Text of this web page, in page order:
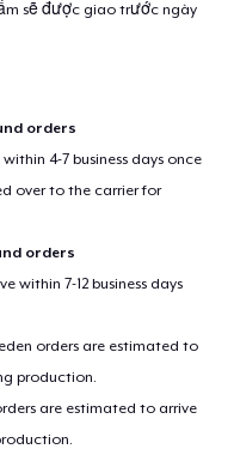
sẽ được giao trước ngày
orders
4-7 business days once
over to the carrier for
orders
within 7-12 business days
orders are estimated to
production.
are estimated to arrive